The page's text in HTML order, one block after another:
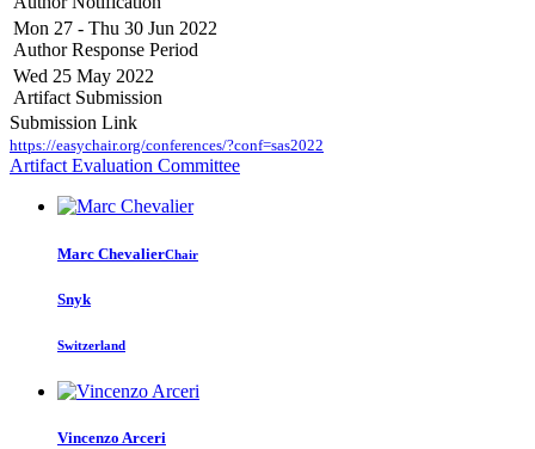
Mon 27 - Thu 30 Jun 2022
Author Response Period
Wed 25 May 2022
Artifact Submission
Submission Link
https://easychair.org/conferences/?conf=sas2022
Artifact Evaluation Committee
Marc ChevalierChair
Snyk
Switzerland
Vincenzo Arceri